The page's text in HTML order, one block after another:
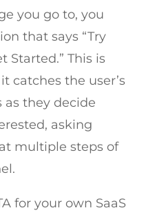
you go to, you
that says “Try
Started.” This is
catches the user’s
they decide
asking
multiple steps of
for your own SaaS